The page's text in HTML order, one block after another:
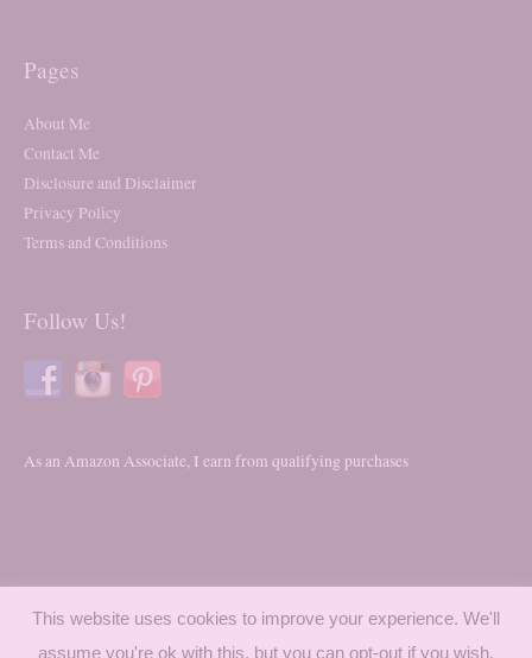
Pages
About Me
Contact Me
Disclosure and Disclaimer
Privacy Policy
Terms and Conditions
Follow Us!
As an Amazon Associate, I earn from qualifying purchases
This website uses cookies to improve your experience. We'll
assume you're ok with this, but you can opt-out if you wish.